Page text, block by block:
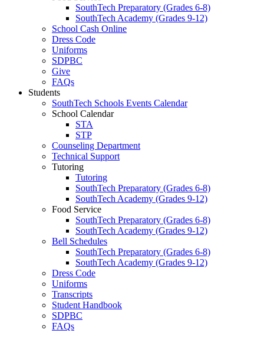
SouthTech Preparatory (Grades 6-8)
SouthTech Academy (Grades 9-12)
School Cash Online
Dress Code
Uniforms
SDPBC
Give
FAQs
Students
SouthTech Schools Events Calendar
School Calendar
STA
STP
Counseling Department
Technical Support
Tutoring
Tutoring
SouthTech Preparatory (Grades 6-8)
SouthTech Academy (Grades 9-12)
Food Service
SouthTech Preparatory (Grades 6-8)
SouthTech Academy (Grades 9-12)
Bell Schedules
SouthTech Preparatory (Grades 6-8)
SouthTech Academy (Grades 9-12)
Dress Code
Uniforms
Transcripts
Student Handbook
SDPBC
FAQs